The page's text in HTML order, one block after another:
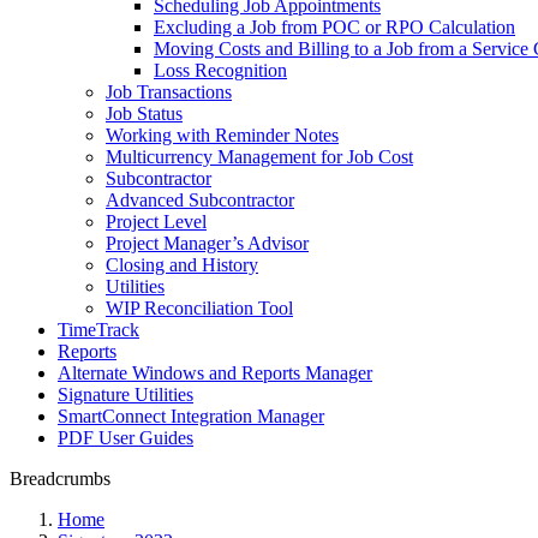
Scheduling Job Appointments
Excluding a Job from POC or RPO Calculation
Moving Costs and Billing to a Job from a Service
Loss Recognition
Job Transactions
Job Status
Working with Reminder Notes
Multicurrency Management for Job Cost
Subcontractor
Advanced Subcontractor
Project Level
Project Manager’s Advisor
Closing and History
Utilities
WIP Reconciliation Tool
TimeTrack
Reports
Alternate Windows and Reports Manager
Signature Utilities
SmartConnect Integration Manager
PDF User Guides
Breadcrumbs
Home